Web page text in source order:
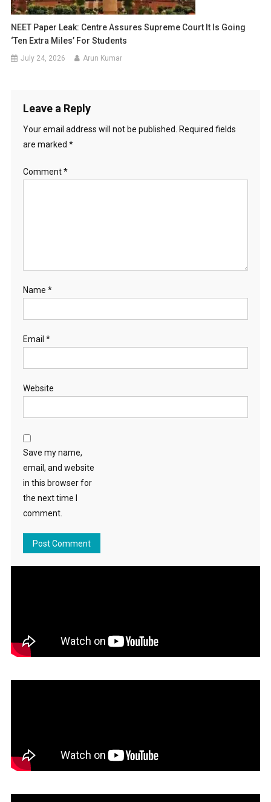
NEET Paper Leak: Centre Assures Supreme Court It Is Going
‘Ten Extra Miles’ For Students
July 24, 2026 Arun Kumar
Leave a Reply
Your email address will not be published.
Required fields
are marked *
Comment*
Name *
Email *
Website
Save my name,
email, and website
in this browser for
the next time I
comment.